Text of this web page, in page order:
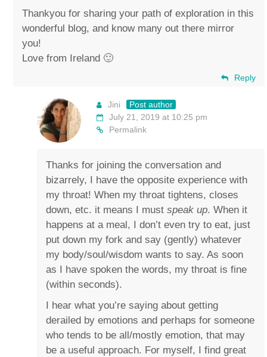
Thankyou for sharing your path of exploration in this
wonderful blog, and know many out there mirror
you!
Love from Ireland 🙂
Reply
Jini
Post author
July 21, 2019 at 10:25 pm
Permalink
Thanks for joining the conversation and
bizarrely, I have the opposite experience with
my throat! When my throat tightens, closes
down, etc. it means I mustspeak up. When it
happens at a meal, I don’t even try to eat, just
put down my fork and say (gently) whatever
my body/soul/wisdom wants to say. As soon
as I have spoken the words, my throat is fine
(within seconds).
I hear what you’re saying about getting
derailed by emotions and perhaps for someone
who tends to be all/mostly emotion, that may
be a useful approach. For myself, I find great